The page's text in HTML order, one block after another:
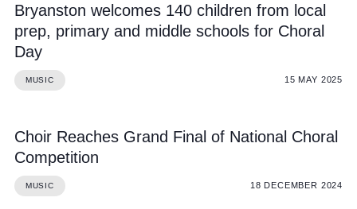
Bryanston welcomes 140 children from local
prep, primary and middle schools for Choral
Day
MUSIC 15 MAY 2025
Choir Reaches Grand Final of National Choral
Competition
MUSIC 18 DECEMBER 2024